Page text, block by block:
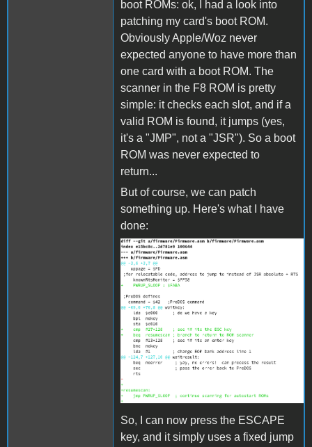
boot ROMs: ok, I had a look into
patching my card's boot ROM.
Obviously Apple/Woz never
expected anyone to have more than
one card with a boot ROM. The
scanner in the F8 ROM is pretty
simple: it checks each slot, and if a
valid ROM is found, it jumps (yes,
it's a "JMP", not a "JSR"). So a boot
ROM was never expected to
return...
But of course, we can patch
something up. Here's what I have
done:
bootpatch.png
So, I can now press the ESCAPE
key, and it simply uses a fixed jump